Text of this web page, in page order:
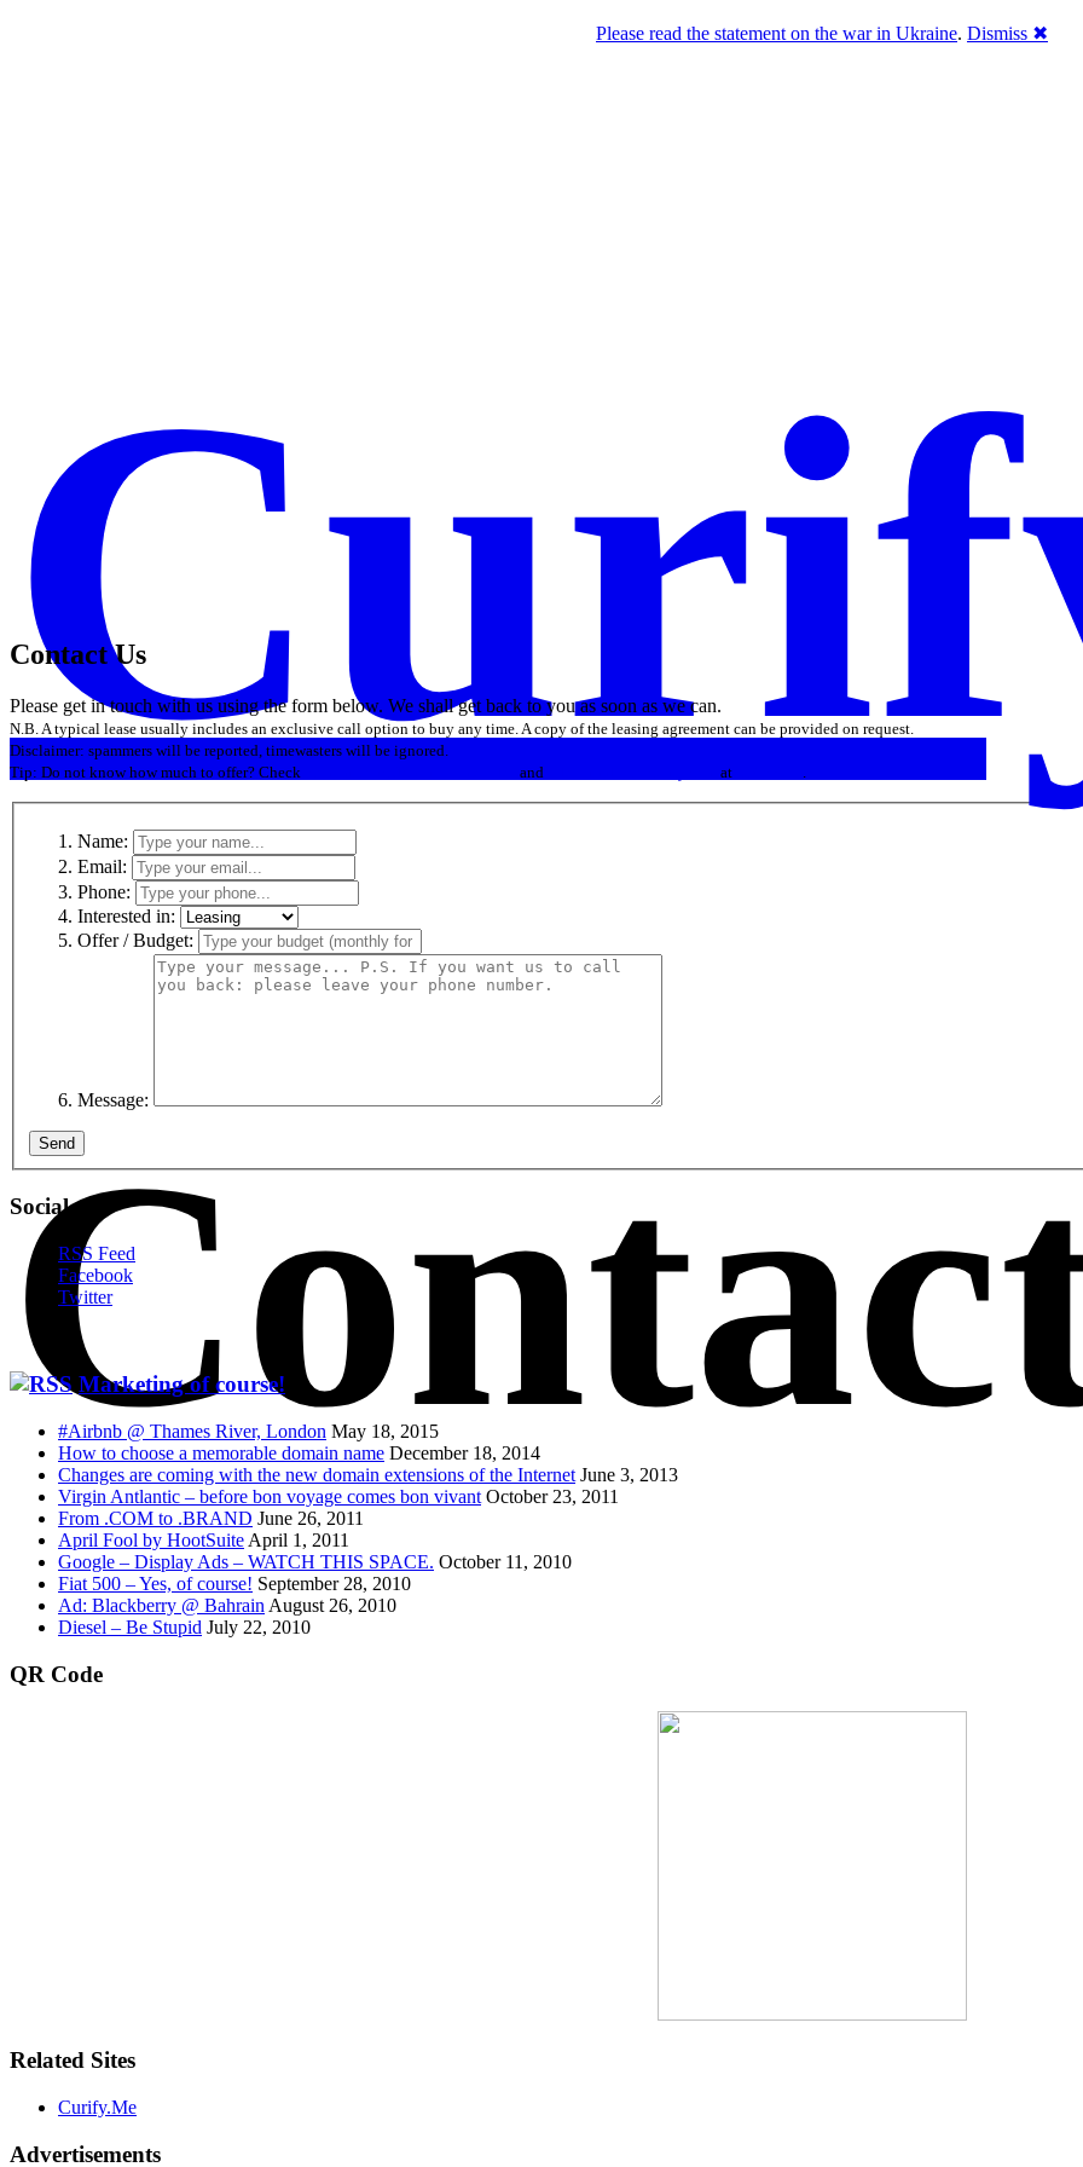
Contact Us
Please get in touch with us using the form below. We shall get back to you as soon as we can.
N.B. A typical lease usually includes an exclusive call option to buy any time. A copy of the leasing agreement can be provided on request.
Disclaimer: spammers will be reported, timewasters will be ignored.
Tip: Do not know how much to offer? Check
and at
Name:
Email:
Phone:
Interested in:
Offer / Budget:
Message:
Send
Social
RSS Feed
Facebook
Twitter
Marketing of course!
#Airbnb @ Thames River, London May 18, 2015
How to choose a memorable domain name December 18, 2014
Changes are coming with the new domain extensions of the Internet June 3, 2013
Virgin Antlantic – before bon voyage comes bon vivant October 23, 2011
From .COM to .BRAND June 26, 2011
April Fool by HootSuite April 1, 2011
Google – Display Ads – WATCH THIS SPACE. October 11, 2010
Fiat 500 – Yes, of course! September 28, 2010
Ad: Blackberry @ Bahrain August 26, 2010
Diesel – Be Stupid July 22, 2010
QR Code
Related Sites
Curify.Me
Advertisements
Please read the statement on the war in Ukraine. Dismiss ✖